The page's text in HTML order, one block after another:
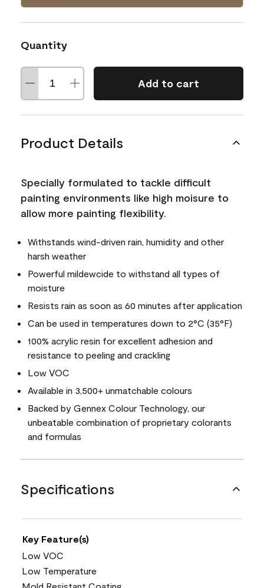
Quantity
Add to cart
Product Details
Specially formulated to tackle difficult
painting environments like high moisure to
allow more painting flexibility.
Withstands wind-driven rain, humidity and other
harsh weather
Powerful mildewcide to withstand all types of
moisture
Resists rain as soon as 60 minutes after application
Can be used in temperatures down to 2°C (35°F)
100% acrylic resin for excellent adhesion and
resistance to peeling and crackling
Low VOC
Available in 3,500+ unmatchable colours
Backed by Gennex Colour Technology, our
unbeatable combination of proprietary colorants
and formulas
Specifications
Key Feature(s)
Low VOC
Low Temperature
Mold Resistant Coating